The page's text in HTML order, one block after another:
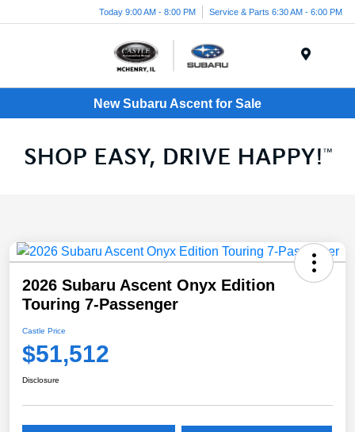
Today 9:00 AM - 8:00 PM Service & Parts 6:30 AM - 6:00 PM
New Subaru Ascent for Sale
2026 Subaru Ascent Onyx Edition
Touring 7-Passenger
Castle Price
$51,512
Disclosure